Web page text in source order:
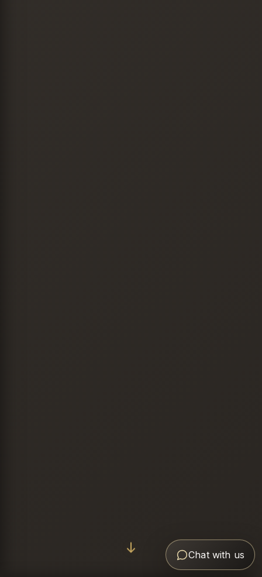
Chat with us